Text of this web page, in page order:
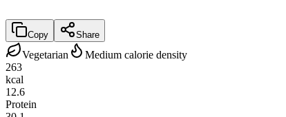
Copy Share
Vegetarian
Medium calorie density
263
kcal
12.6
Protein